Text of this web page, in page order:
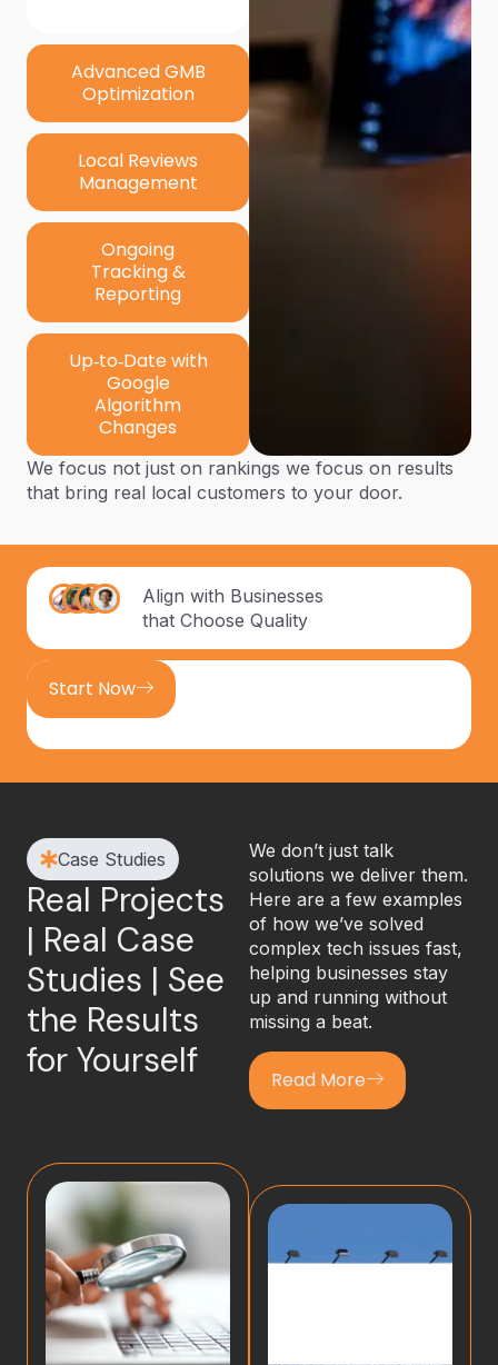
Advanced GMB
Optimization
Local Reviews
Management
Ongoing
Tracking &
Reporting
Up‑to‑Date with
Google
Algorithm
Changes
We focus not just on rankings we focus on results
that bring real local customers to your door.
Start Now
Align with Businesses
that Choose Quality
Case Studies
Real Projects
| Real Case
Studies | See
the Results
for Yourself
We don’t just talk
solutions we deliver them.
Here are a few examples
of how we’ve solved
complex tech issues fast,
helping businesses stay
up and running without
missing a beat.
Read More